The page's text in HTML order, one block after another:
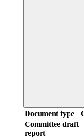
Document type
Committee draft
report